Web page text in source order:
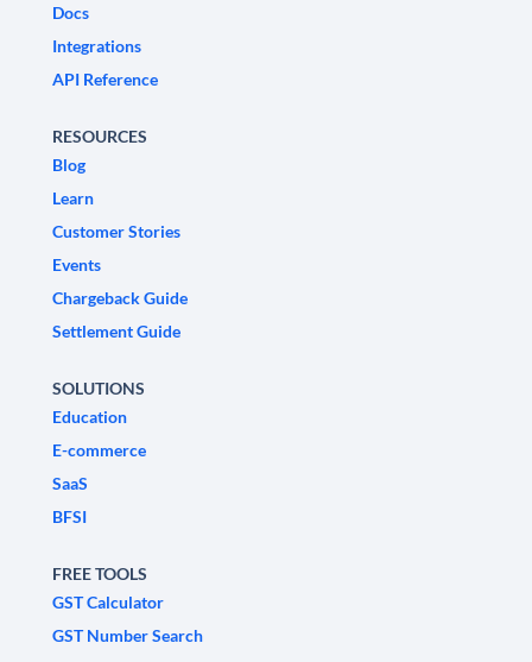
Docs
Integrations
API Reference
RESOURCES
Blog
Learn
Customer Stories
Events
Chargeback Guide
Settlement Guide
SOLUTIONS
Education
E-commerce
SaaS
BFSI
FREE TOOLS
GST Calculator
GST Number Search